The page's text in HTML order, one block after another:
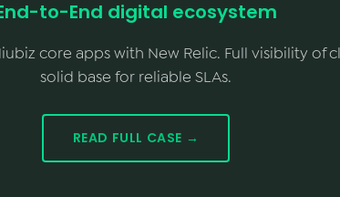
to-End digital ecosystem
core apps with New Relic. Full visibility of
solid base for reliable SLAs.
READ FULL CASE →